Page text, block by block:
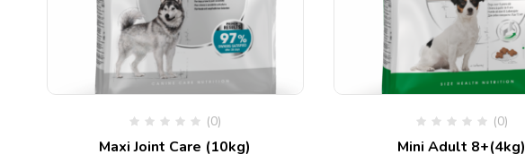
(0)
Maxi Joint Care (10kg)
(0)
Mini Adult 8+(4kg)